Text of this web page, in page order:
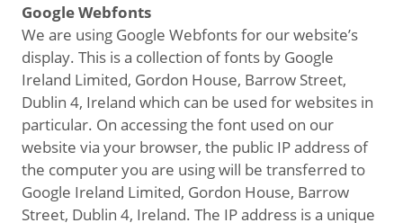
Google Webfonts
We are using Google Webfonts for our website’s
display. This is a collection of fonts by Google
Ireland Limited, Gordon House, Barrow Street,
Dublin 4, Ireland which can be used for websites in
particular. On accessing the font used on our
website via your browser, the public IP address of
the computer you are using will be transferred to
Google Ireland Limited, Gordon House, Barrow
Street, Dublin 4, Ireland. The IP address is a unique